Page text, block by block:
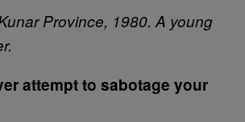
Province, 1980. A young
attempt to sabotage your